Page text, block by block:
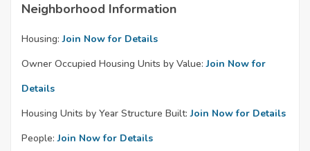
Neighborhood Information
Housing: Join Now for Details
Owner Occupied Housing Units by Value: Join Now for
Details
Housing Units by Year Structure Built: Join Now for Details
People: Join Now for Details